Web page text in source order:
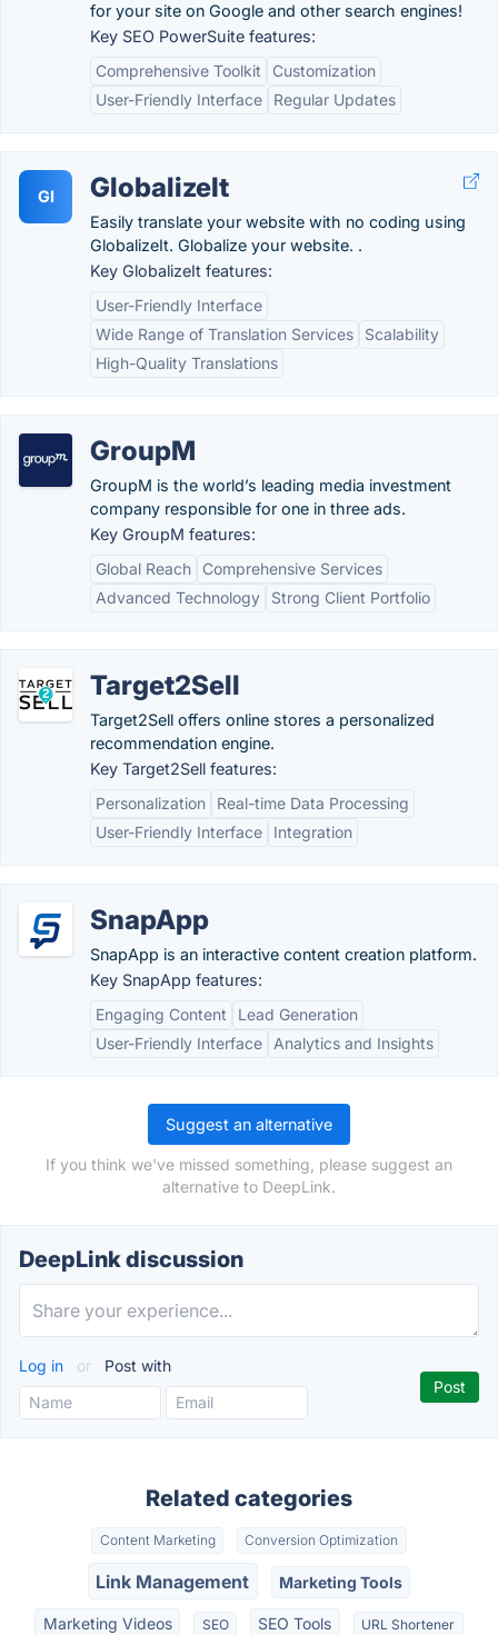
for your site on Google and other search engines!
Key SEO PowerSuite features:
Comprehensive Toolkit
Customization
User-Friendly Interface
Regular Updates
GI GlobalizeIt
Easily translate your website with no coding using
GlobalizeIt. Globalize your website. .
Key GlobalizeIt features:
User-Friendly Interface
Wide Range of Translation Services
Scalability
High-Quality Translations
GroupM
GroupM is the world’s leading media investment
company responsible for one in three ads.
Key GroupM features:
Global Reach
Comprehensive Services
Advanced Technology
Strong Client Portfolio
Target2Sell
Target2Sell offers online stores a personalized
recommendation engine.
Key Target2Sell features:
Personalization
Real-time Data Processing
User-Friendly Interface
Integration
SnapApp
SnapApp is an interactive content creation platform.
Key SnapApp features:
Engaging Content
Lead Generation
User-Friendly Interface
Analytics and Insights
Suggest an alternative
If you think we've missed something, please suggest an
alternative to DeepLink.
DeepLink discussion
Log in or Post with
Related categories
Content Marketing Conversion Optimization
Link Management Marketing Tools
Marketing Videos SEO SEO Tools URL Shortener